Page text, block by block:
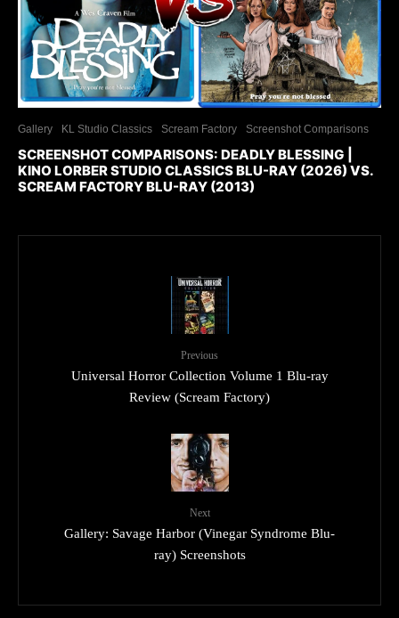
Gallery KL Studio Classics Scream Factory Screenshot Comparisons
SCREENSHOT COMPARISONS: DEADLY BLESSING |
KINO LORBER STUDIO CLASSICS BLU-RAY (2026) VS.
SCREAM FACTORY BLU-RAY (2013)
Previous
Universal Horror Collection Volume 1 Blu-ray
Review (Scream Factory)
Next
Gallery: Savage Harbor (Vinegar Syndrome Blu-
ray) Screenshots